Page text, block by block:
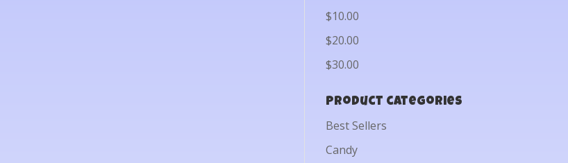
$10.00
$20.00
$30.00
Product categories
Best Sellers
Candy